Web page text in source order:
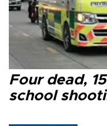
Four dead,
school